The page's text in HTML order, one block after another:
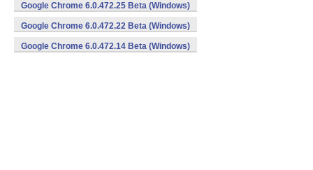
Google Chrome 6.0.472.25 Beta (Windows)
Google Chrome 6.0.472.22 Beta (Windows)
Google Chrome 6.0.472.14 Beta (Windows)